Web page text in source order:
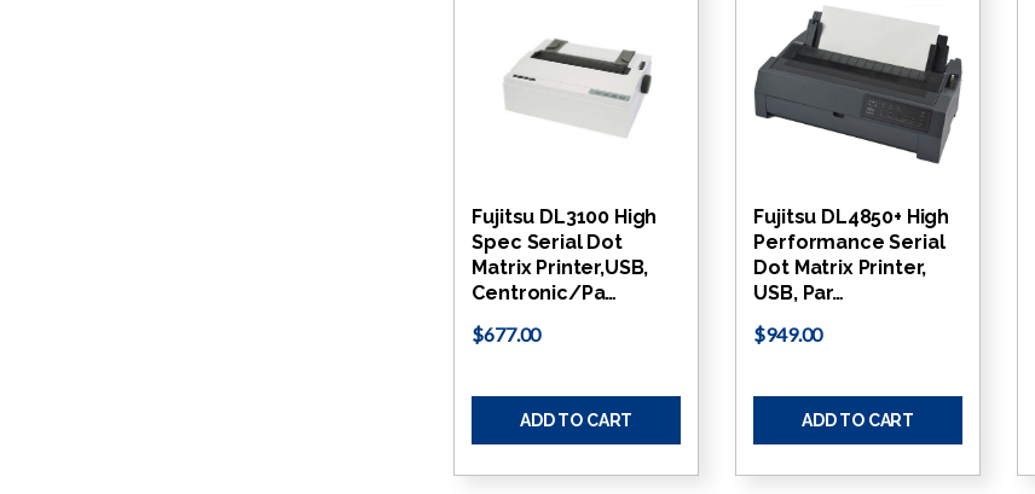
Fujitsu DL3100 High
Spec Serial Dot
Matrix Printer,USB,
Centronic/Pa…
$677.00
ADD TO CART
Fujitsu DL4850+ High
Performance Serial
Dot Matrix Printer,
USB, Par…
$949.00
ADD TO CART